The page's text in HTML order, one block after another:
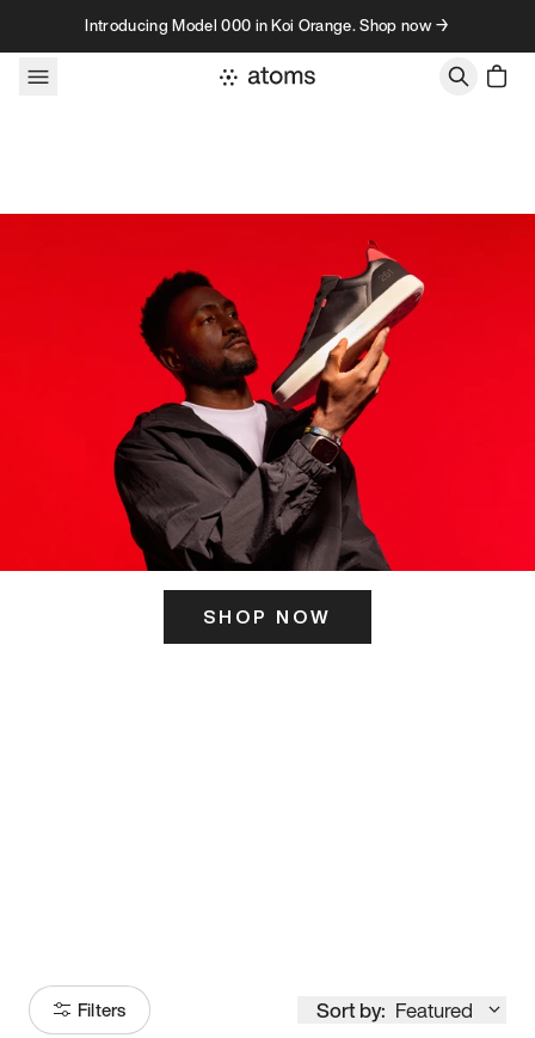
Skip to contentIntroducing Model 000 in Koi Orange. Shop now →
SHOP NOW
Filters Sort by: Featured